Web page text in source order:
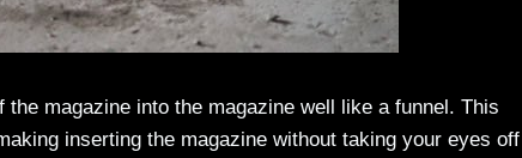
magazine into the magazine well like a funnel. This
inserting the magazine without taking your eyes